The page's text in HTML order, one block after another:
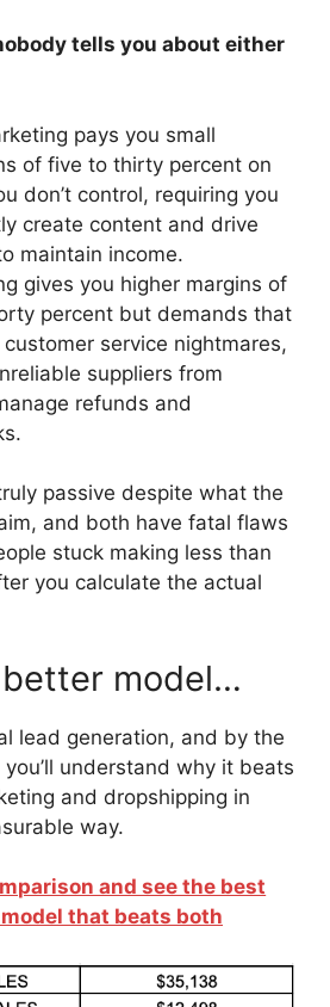
tells you about either
pays you small
of five to thirty percent on
don’t control, requiring you
create content and drive
maintain income.
gives you higher margins of
percent but demands that
service nightmares,
suppliers from
refunds and
passive despite what the
and both have fatal flaws
stuck making less than
you calculate the actual
model…
lead generation, and by the
understand why it beats
and dropshipping in
way.
and see the best
that beats both